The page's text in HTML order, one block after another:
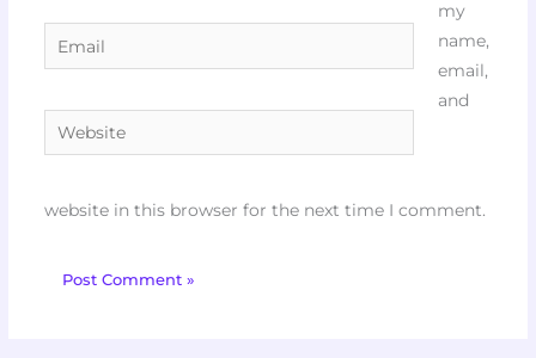
Email
Website
my
name,
email,
and
website in this browser for the next time I comment.